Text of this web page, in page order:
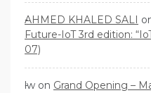
AHMED KHALED SALI
Future-IoT 3rd edition:
07)
lw on Grand Opening –